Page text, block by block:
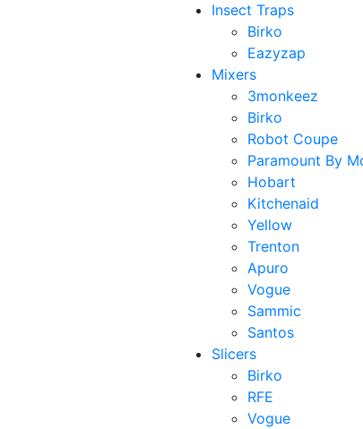
Insect Traps
Birko
Eazyzap
Mixers
3monkeez
Birko
Robot Coupe
Paramount By
Hobart
Kitchenaid
Yellow
Trenton
Apuro
Vogue
Sammic
Santos
Slicers
Birko
RFE
Vogue